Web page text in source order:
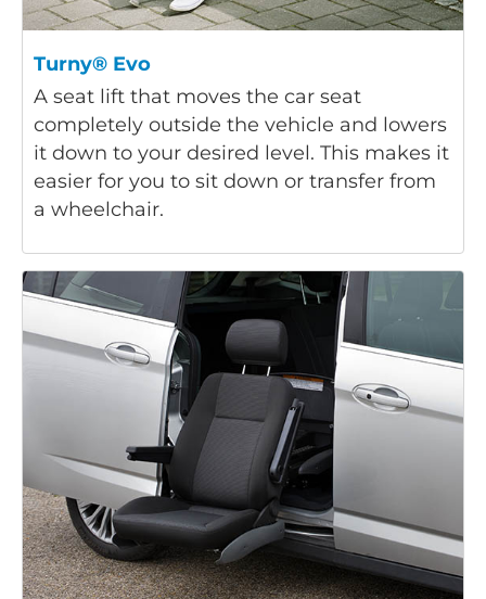
Turny® Evo
A seat lift that moves the car seat
completely outside the vehicle and lowers
it down to your desired level. This makes it
easier for you to sit down or transfer from
a wheelchair.